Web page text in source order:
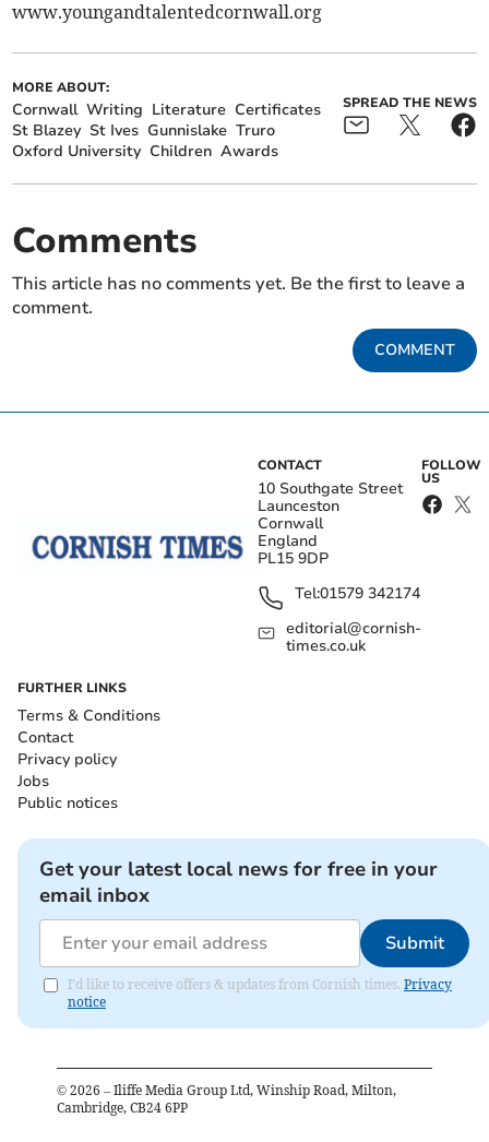
www.youngandtalentedcornwall.org
MORE ABOUT:
Cornwall Writing Literature Certificates
St Blazey St Ives Gunnislake Truro
Oxford University Children Awards
SPREAD THE NEWS
Comments
This article has no comments yet. Be the first to leave a
comment.
COMMENT
CONTACT
10 Southgate Street
Launceston
Cornwall
England
PL15 9DP
Tel:01579 342174
editorial@cornish-
times.co.uk
FOLLOW
US
FURTHER LINKS
Terms & Conditions
Contact
Privacy policy
Jobs
Public notices
Get your latest local news for free in your
email inbox
Submit
I'd like to receive offers & updates from Cornish times. Privacy
notice
© 2026 – Iliffe Media Group Ltd, Winship Road, Milton,
Cambridge, CB24 6PP